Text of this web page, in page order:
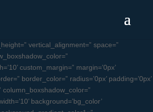
vertical_alignment=” space=”
custom_margin=” margin=’0px’
border_color=” radius=’0px’ padding=’0px’
column_boxshadow_color=”
background=’bg_color’